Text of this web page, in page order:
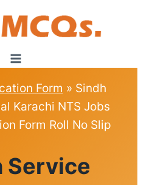
Form » Sindh
Karachi NTS Jobs
Form Roll No Slip
FORM
Service